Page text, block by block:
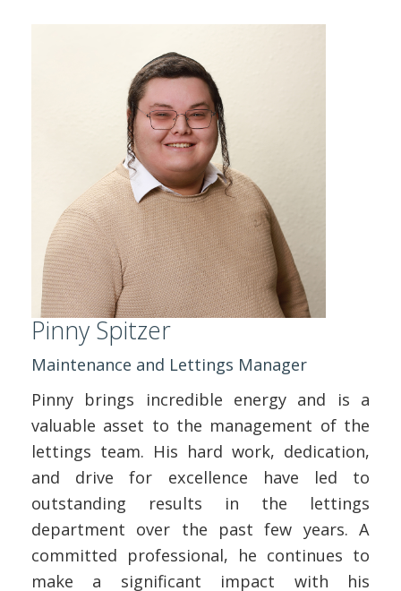
Pinny Spitzer
Maintenance and Lettings Manager
Pinny brings incredible energy and is a
valuable asset to the management of the
lettings team. His hard work, dedication,
and drive for excellence have led to
outstanding results in the lettings
department over the past few years. A
committed professional, he continues to
make a significant impact with his